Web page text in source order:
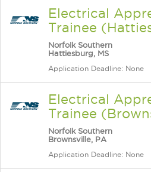
Electrical
Trainee
Norfolk Southern
Hattiesburg, MS
Application Deadline: None
Electrical
Trainee
Norfolk Southern
Brownsville, PA
Application Deadline: None